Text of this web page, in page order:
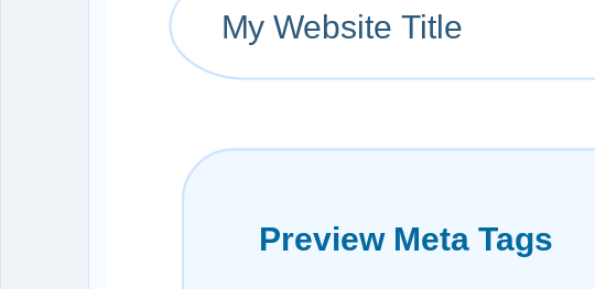
My Website Title
Preview Meta Tags